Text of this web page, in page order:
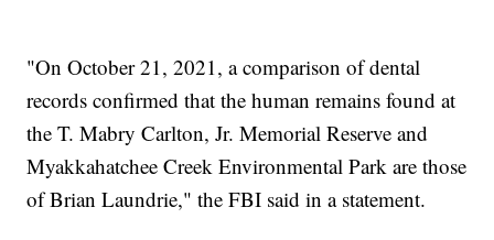
"On October 21, 2021, a comparison of dental
records confirmed that the human remains found at
the T. Mabry Carlton, Jr. Memorial Reserve and
Myakkahatchee Creek Environmental Park are those
of Brian Laundrie," the FBI said in a statement.